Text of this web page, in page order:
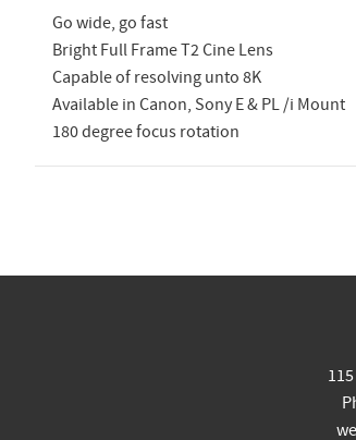
Go wide, go fast
Bright Full Frame T2 Cine Lens
Capable of resolving unto 8K
Available in Canon, Sony E & PL /i Mount
180 degree focus rotation